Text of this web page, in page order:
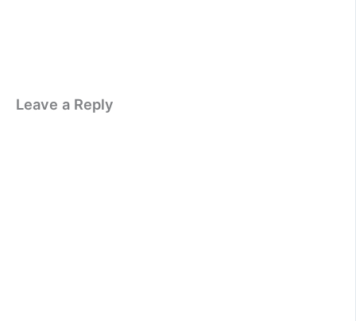
Leave a Reply